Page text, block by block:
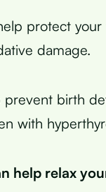
protect your
damage.
prevent birth
with
help relax